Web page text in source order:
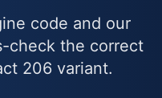
code and our
check the correct
206 variant.